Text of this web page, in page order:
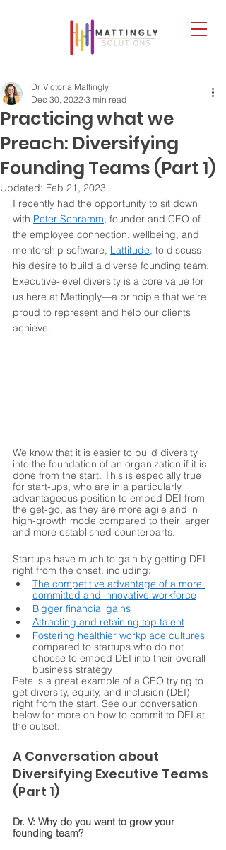
Practicing what we
Preach: Diversifying
Founding Teams (Part 1)
Dr. Victoria Mattingly
Dec 30, 2022 3 min read
Updated: Feb 21, 2023
I recently had the opportunity to sit down
with Peter Schramm, founder and CEO of
the employee connection, wellbeing, and
mentorship software, Lattitude, to discuss
his desire to build a diverse founding team.
Executive-level diversity is a core value for
us here at Mattingly—a principle that we’re
proud to represent and help our clients
achieve.
We know that it is easier to build diversity
into the foundation of an organization if it is
done from the start. This is especially true
for start-ups, who are in a particularly
advantageous position to embed DEI from
the get-go, as they are more agile and in
high-growth mode compared to their larger
and more established counterparts.
Startups have much to gain by getting DEI
right from the onset, including:
The competitive advantage of a more
committed and innovative workforce
Bigger financial gains
Attracting and retaining top talent
Fostering healthier workplace cultures
compared to startups who do not
choose to embed DEI into their overall
business strategy
Pete is a great example of a CEO trying to
get diversity, equity, and inclusion (DEI)
right from the start. See our conversation
below for more on how to commit to DEI at
the outset:
A Conversation about
Diversifying Executive Teams
(Part 1)
Dr. V: Why do you want to grow your
founding team?